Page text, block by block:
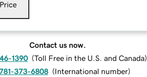
Contact us now.
1390 (Toll Free in the U.S. and Canada)
373-6808 (International number)